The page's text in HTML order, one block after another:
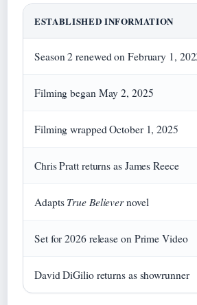
ESTABLISHED INFORMATION
Season 2 renewed on February 1,
Filming began May 2, 2025
Filming wrapped October 1, 2025
Chris Pratt returns as James Reece
Adapts True Believernovel
Set for 2026 release on Prime Video
David DiGilio returns as showrunner